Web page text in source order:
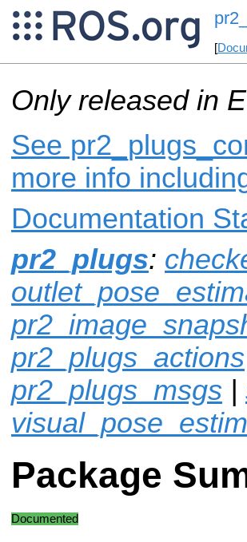
[
Only released in
See
more info
Documentation
pr2_plugs:
pr2_plugs_actions
pr2_plugs_msgs |
Package
Documented